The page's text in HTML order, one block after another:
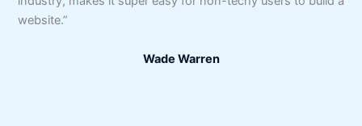
website.”
Wade Warren